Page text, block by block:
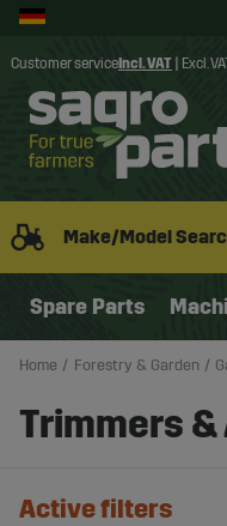
Customer service Incl. VAT Excl.
Make/Model
Spare Parts
Home Forestry & Garden
Trimmers
Active filters